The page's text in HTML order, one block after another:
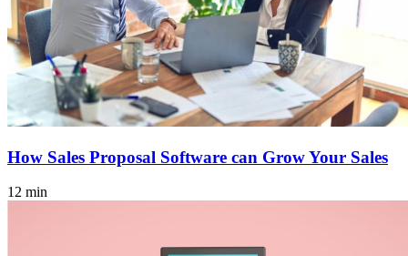
How Sales Proposal Software can Grow Your Sales
12 min